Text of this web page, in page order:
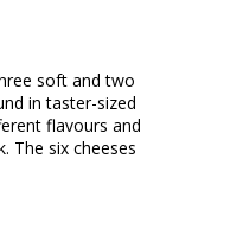
soft and two
in taster-sized
flavours and
The six cheeses